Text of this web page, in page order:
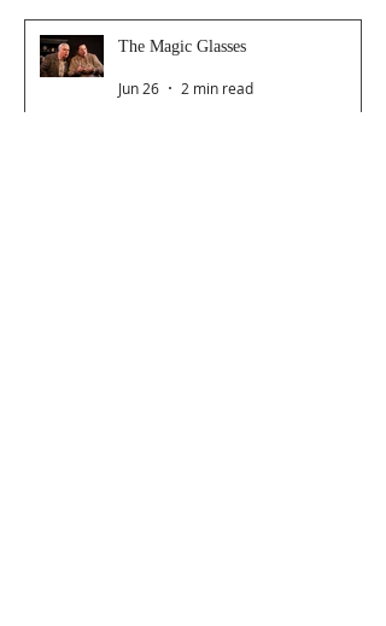
The Magic Glasses
Jun 26 2 min read